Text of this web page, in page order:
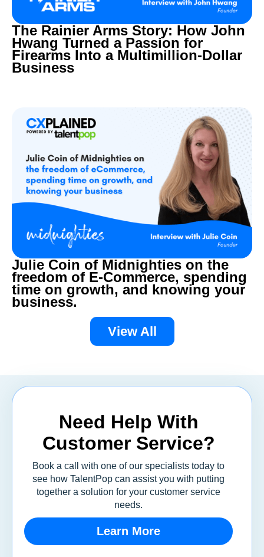
The Rainier Arms Story: How John
Hwang Turned a Passion for
Firearms Into a Multimillion-Dollar
Business
Julie Coin of Midnighties on the
freedom of E-Commerce, spending
time on growth, and knowing your
business.
View All
Need Help With
Customer Service?
Book a call with one of our specialists today to
see how TalentPop can assist you with putting
together a solution for your customer service
needs.
Learn More